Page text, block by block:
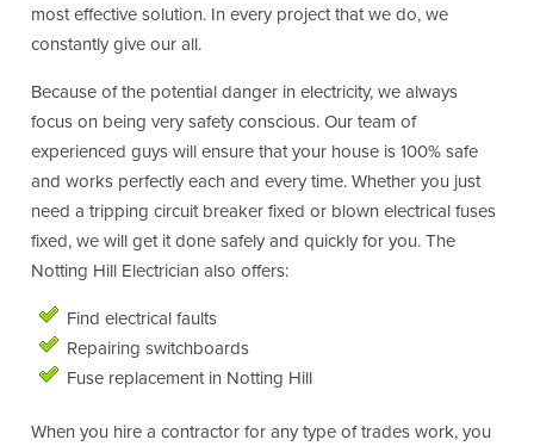
most effective solution. In every project that we do, we
constantly give our all.
Because of the potential danger in electricity, we always
focus on being very safety conscious. Our team of
experienced guys will ensure that your house is 100% safe
and works perfectly each and every time. Whether you just
need a tripping circuit breaker fixed or blown electrical fuses
fixed, we will get it done safely and quickly for you. The
Notting Hill Electrician also offers:
Find electrical faults
Repairing switchboards
Fuse replacement in Notting Hill
When you hire a contractor for any type of trades work, you